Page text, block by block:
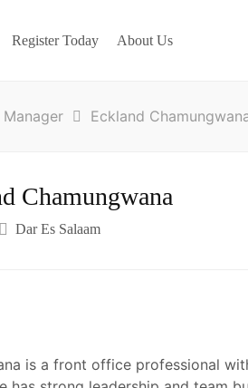
Register Today About Us
Manager Eckland
Chamungwana
Dar Es Salaam
is a front office professional